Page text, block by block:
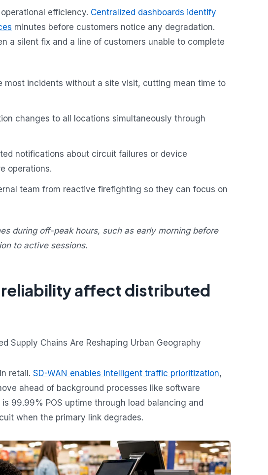
efficiency. Centralized dashboards identify
minutes before customers notice any degradation.
a silent fix and a line of customers unable to complete
most incidents without a site visit, cutting mean time to
changes to all locations simultaneously through
notifications about circuit failures or device
operations.
team from reactive firefighting so they can focus on
during off-peak hours, such as early morning before
to active sessions.
affect distributed
retail. SD-WAN enables intelligent traffic prioritization,
ahead of background processes like software
99.99% POS uptime through load balancing and
when the primary link degrades.